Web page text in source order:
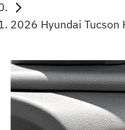
2026 Hyundai Tucson